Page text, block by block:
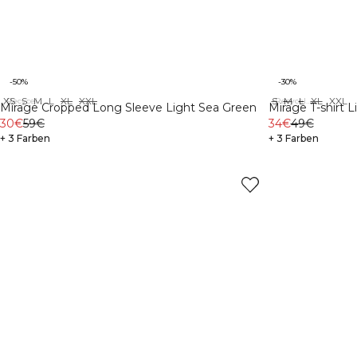
Recycelte Materialien
-50%
XS S M L XL XXL
Mirage Cropped Long Sleeve Light Sea Green
30€59€
+ 3 Farben
Recycelte Materialien
-30%
S M L XL XXL
Mirage T-shirt
34€49€
+ 3 Farben